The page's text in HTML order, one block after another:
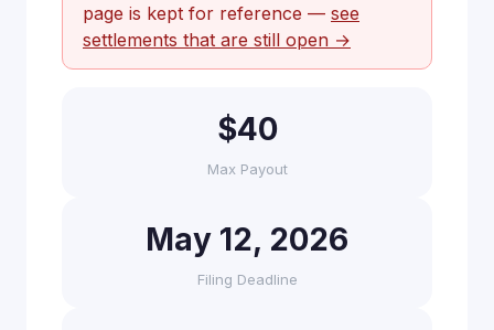
page is kept for reference — see
settlements that are still open →
$40
Max Payout
May 12, 2026
Filing Deadline